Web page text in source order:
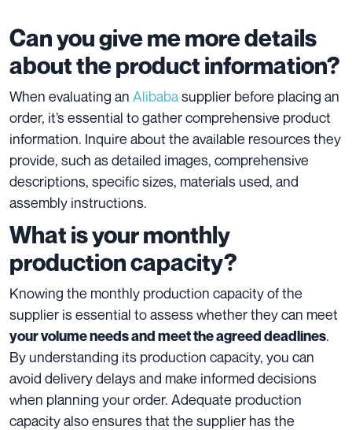
Can you give me more details
about the product information?
When evaluating an Alibabasupplier before placing an
order, it’s essential to gather comprehensive product
information. Inquire about the available resources they
provide, such as detailed images, comprehensive
descriptions, specific sizes, materials used, and
assembly instructions.
What is your monthly
production capacity?
Knowing the monthly production capacity of the
supplier is essential to assess whether they can meet
your volume needs and meet the agreed deadlines.
By understanding its production capacity, you can
avoid delivery delays and make informed decisions
when planning your order. Adequate production
capacity also ensures that the supplier has the